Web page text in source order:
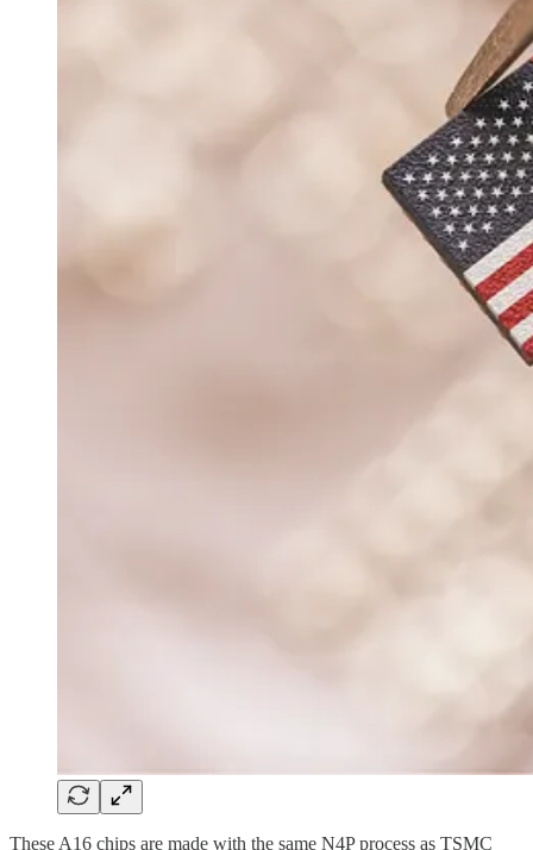
These A16 chips are made with the same N4P process as TSMC